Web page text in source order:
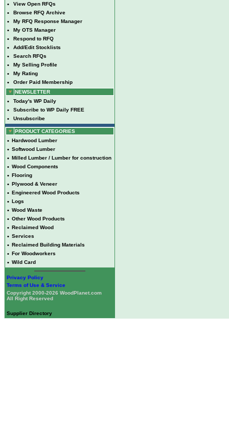
• View Open RFQs
• Browse RFQ Archive
• My RFQ Response Manager
• My OTS Manager
• Respond to RFQ
• Add/Edit Stocklists
• Search RFQs
• My Selling Profile
• My Rating
•
Order Paid Membership
NEWSLETTER
• Today's WP Daily
• Subscribe to WP Daily FREE
• Unsubscribe
PRODUCT CATEGORIES
• Hardwood Lumber
• Softwood Lumber
• Milled Lumber / Lumber for construction
• Wood Components
• Flooring
• Plywood & Veneer
• Engineered Wood Products
• Logs
• Wood Waste
• Other Wood Products
• Reclaimed Wood
• Services
• Reclaimed Building Materials
• For Woodworkers
• Wild Card
Privacy Policy
Terms of Use & Service
Copyright 2000-2026 WoodPlanet.com
All Right Reserved
Supplier Directory